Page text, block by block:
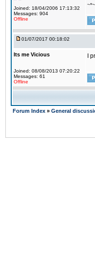
Joined: 18/04/2006 17:13:32
Messages: 904
Offline
01/07/2017 00:18:02
Its me Vicious
Joined: 08/08/2013 07:20:22
Messages: 61
Offline
I
Forum Index » General